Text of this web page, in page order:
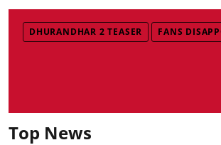
DHURANDHAR 2 TEASER FANS
Top News